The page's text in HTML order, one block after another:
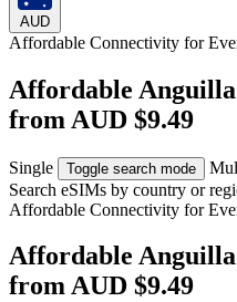
AUD
Affordable Connectivity for
Affordable
from AUD $9.49
Single Toggle search mode
Search eSIMs by country or
Affordable Connectivity for
Affordable Anguilla
from AUD $9.49